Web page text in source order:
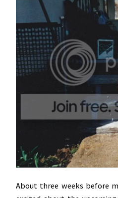
About three weeks before